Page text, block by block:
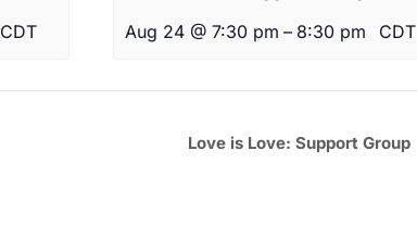
CDT
Aug 24 @ 7:30 pm – 8:30 pm CDT
Love is Love: Support Group